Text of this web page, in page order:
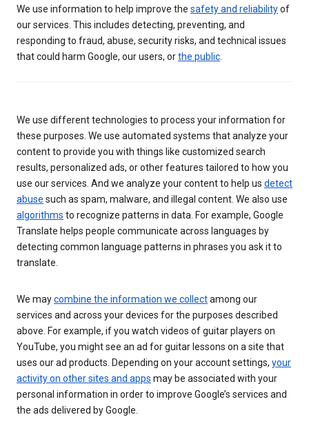
We use information to help improve the safety and reliabilityof
our services. This includes detecting, preventing, and
responding to fraud, abuse, security risks, and technical issues
that could harm Google, our users, orthe public
We use different technologies to process your information for
these purposes. We use automated systems that analyze your
content to provide you with things like customized search
results, personalized ads, or other features tailored to how you
use our services. And we analyze your content to help us detect
abuse such as spam, malware, and illegal content. We also use
algorithms to recognize patterns in data. For example, Google
Translate helps people communicate across languages by
detecting common language patterns in phrases you ask it to
translate.
We maycombine the information we collectamong our
services and across your devices for the purposes described
above. For example, if you watch videos of guitar players on
YouTube, you might see an ad for guitar lessons on a site that
uses our ad products. Depending on your account settings, your
activity on other sites and apps may be associated with your
personal information in order to improve Google’s services and
the ads delivered by Google.